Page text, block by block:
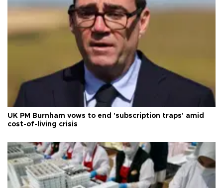
UK PM Burnham vows to end 'subscription traps' amid
cost-of-living crisis